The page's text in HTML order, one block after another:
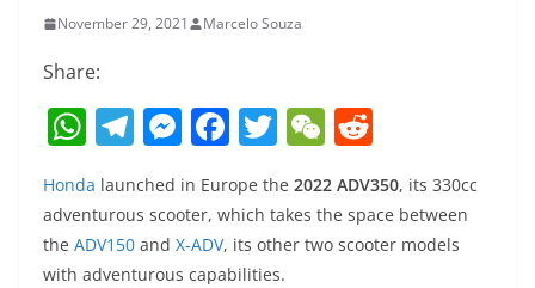
November 29, 2021 Marcelo Souza
Share:
W
h
at
s
T
el
e
gr
M
e
ss
e
F
c
e
T
itt
er
W
C
h
d
di
Honda launched in Europe the 2022 ADV350, its 330cc
adventurous scooter, which takes the space between
the ADV150 and X-ADV, its other two scooter models
with adventurous capabilities.